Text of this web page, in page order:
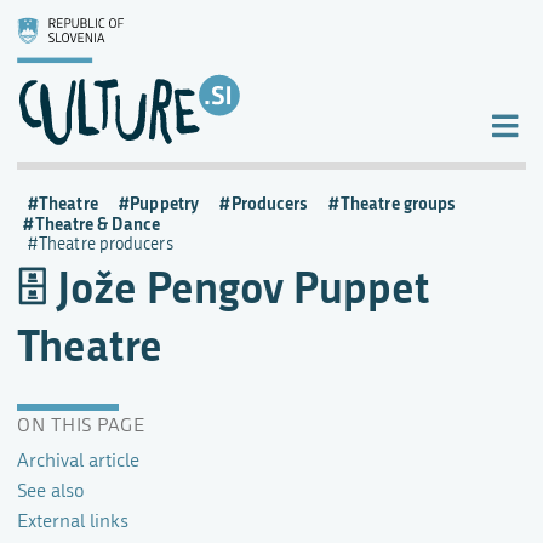
Jože Pengov Puppet
Theatre
ON THIS PAGE
Archival article
See also
External links
Theatre Puppetry Producers
Theatre groups
Theatre & Dance
Theatre producers